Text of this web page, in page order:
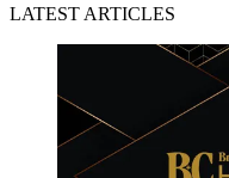
LATEST ARTICLES